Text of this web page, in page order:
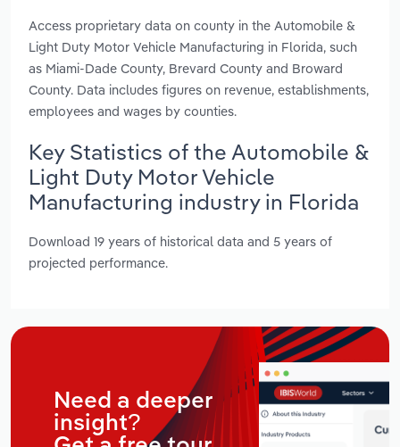
Access proprietary data on county in the Automobile &
Light Duty Motor Vehicle Manufacturing in Florida, such
as Miami-Dade County, Brevard County and Broward
County. Data includes figures on revenue, establishments,
employees and wages by counties.
Key Statistics of the Automobile &
Light Duty Motor Vehicle
Manufacturing industry in Florida
Download 19 years of historical data and 5 years of
projected performance.
Need a deeper
insight?